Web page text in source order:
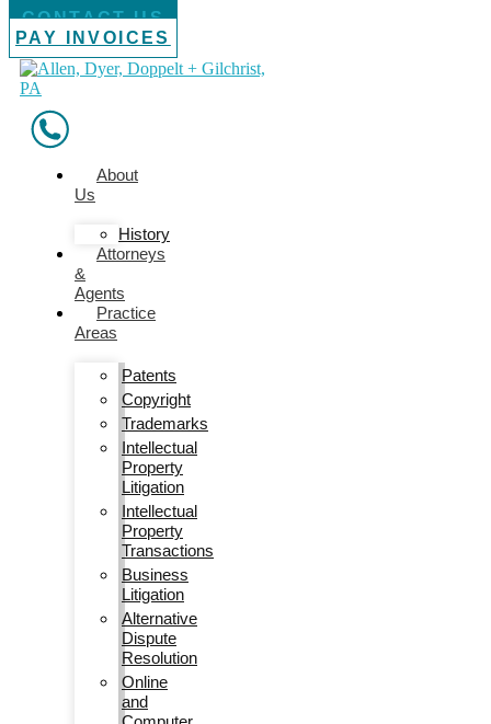
CONTACT US
PAY INVOICES
About
Us
History
Attorneys
&
Agents
Practice
Areas
Patents
Copyright
Trademarks
Intellectual
Property
Litigation
Intellectual
Property
Transactions
Business
Litigation
Alternative
Dispute
Resolution
Online
and